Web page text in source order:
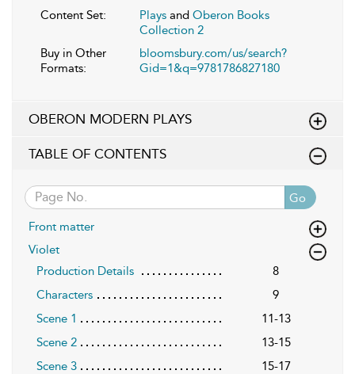
Content Set:
Plays and Oberon Books
Collection 2
Buy in Other
Formats:
bloomsbury.com/us/search?
Gid=1&q=9781786827180
OBERON MODERN PLAYS
TABLE OF CONTENTS
Go
Front matter
Violet
Production Details
8
Characters
9
Scene 1
11-13
Scene 2
13-15
Scene 3
15-17